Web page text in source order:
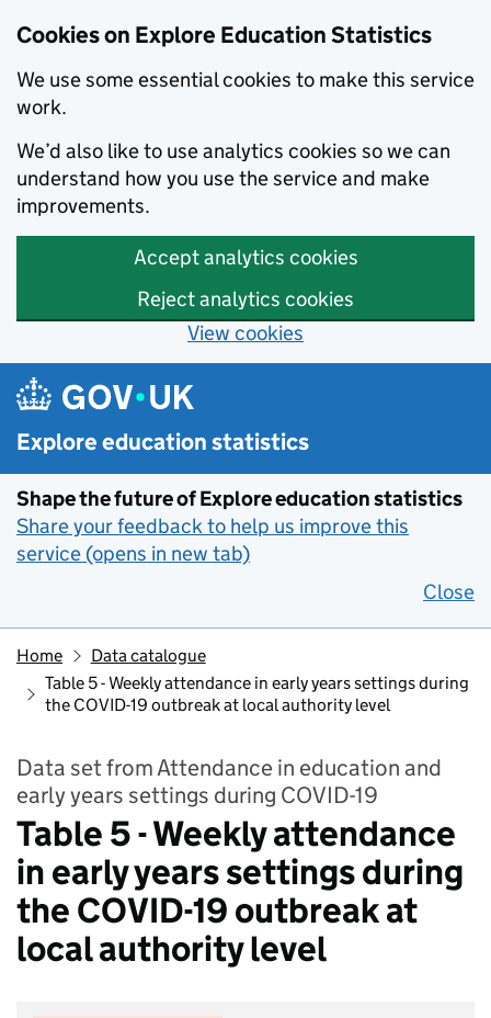
Cookies on Explore Education Statistics
We use some essential cookies to make this service
work.
We’d also like to use analytics cookies so we can
understand how you use the service and make
improvements.
Accept analytics cookies
Reject analytics cookies
View cookies
Skip to main content
Explore education statistics
Shape the future of Explore education statistics
Share your feedback to help us improve this
service (opens in new tab)
Close
Home
Data catalogue
Table 5 - Weekly attendance in early years settings during
the COVID-19 outbreak at local authority level
Data set from Attendance in education and
early years settings during COVID-19
Table 5 - Weekly attendance
in early years settings during
the COVID-19 outbreak at
local authority level